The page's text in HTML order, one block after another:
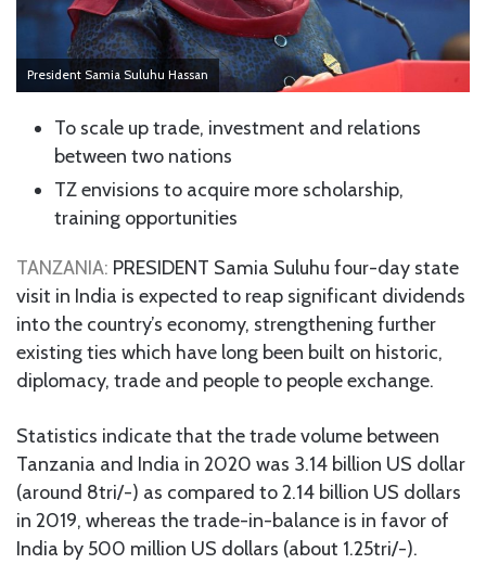
President Samia Suluhu Hassan
To scale up trade, investment and relations
between two nations
TZ envisions to acquire more scholarship,
training opportunities
TANZANIA: PRESIDENT Samia Suluhu four-day state
visit in India is expected to reap significant dividends
into the country’s economy, strengthening further
existing ties which have long been built on historic,
diplomacy, trade and people to people exchange.
Statistics indicate that the trade volume between
Tanzania and India in 2020 was 3.14 billion US dollar
(around 8tri/-) as compared to 2.14 billion US dollars
in 2019, whereas the trade-in-balance is in favor of
India by 500 million US dollars (about 1.25tri/-).